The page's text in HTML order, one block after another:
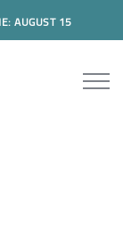
AUGUST 15